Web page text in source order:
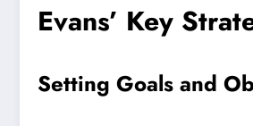
Evans’ Key
Setting Goals and